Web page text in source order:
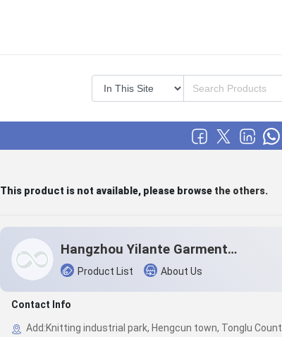
This product is not available, please browse the others.
Hangzhou Yilante Garment Co., Ltd.
Product List About Us
Contact Info
Add:Knitting industrial park, Hengcun town, Tonglu